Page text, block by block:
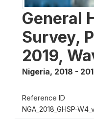
General
Survey,
2019,
Nigeria, 2018 -
Reference ID
NGA_2018_GHSP-